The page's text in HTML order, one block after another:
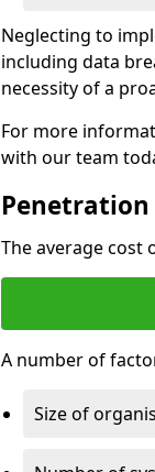
Neglecting to
including data
necessity of a
For more
with our team
Penetration
The average cost
A number of
Size of